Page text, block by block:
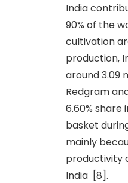
India
90% of the
cultivation
production,
around 3.09
Redgram
6.60% share
basket
mainly
productivity
India [8].